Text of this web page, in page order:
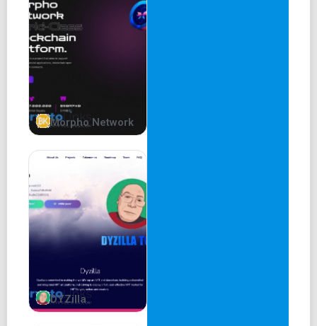
Morpho Network
DYZilla